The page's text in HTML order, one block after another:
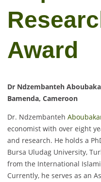
Award
Dr Ndzembanteh
Bamenda, Cameroon
Dr. Ndzembanteh
economist with over eight
and research. He holds a
Bursa Uludag University,
from the International
Currently, he serves as an